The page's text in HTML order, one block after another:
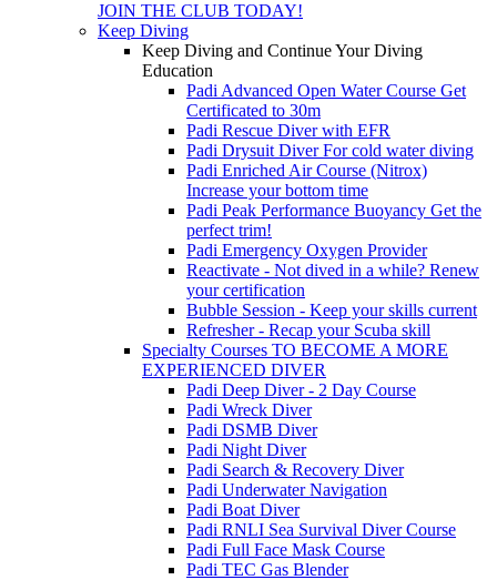
JOIN THE CLUB TODAY!
Keep Diving
Keep Diving and Continue Your Diving
Education
Padi Advanced Open Water Course Get
Certificated to 30m
Padi Rescue Diver with EFR
Padi Drysuit DiverFor cold water diving
Padi Enriched Air Course (Nitrox)
Increase your bottom time
Padi Peak Performance Buoyancy Get the
perfect trim!
Padi Emergency Oxygen Provider
Reactivate - Not dived in a while? Renew
your certification
Bubble Session - Keep your skills current
Refresher - Recap your Scuba skill
Specialty Courses TO BECOME A MORE
EXPERIENCED DIVER
Padi Deep Diver - 2 Day Course
Padi Wreck Diver
Padi DSMB Diver
Padi Night Diver
Padi Search & Recovery Diver
Padi Underwater Navigation
Padi Boat Diver
Padi RNLI Sea Survival Diver Course
Padi Full Face Mask Course
Padi TEC Gas Blender